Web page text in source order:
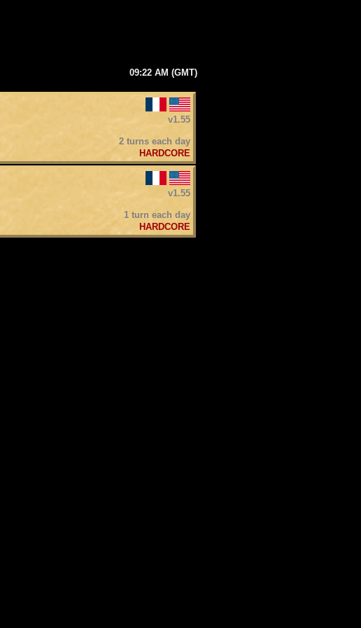
09:22 AM (GMT)
v1.55
2 turns each day
HARDCORE
v1.55
1 turn each day
HARDCORE